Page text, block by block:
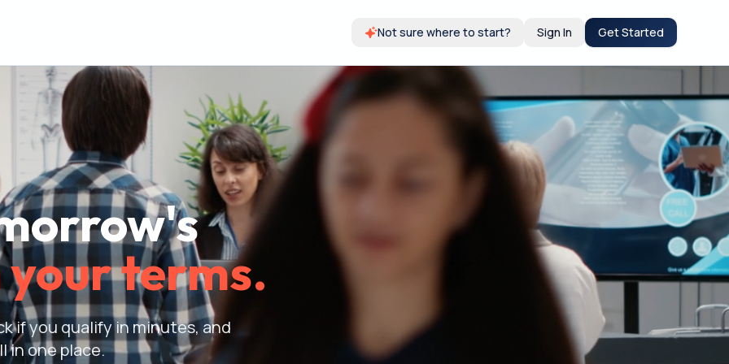
Not sure where to start? Sign In Get Started
your terms.
if you qualify in minutes, and
in one place.